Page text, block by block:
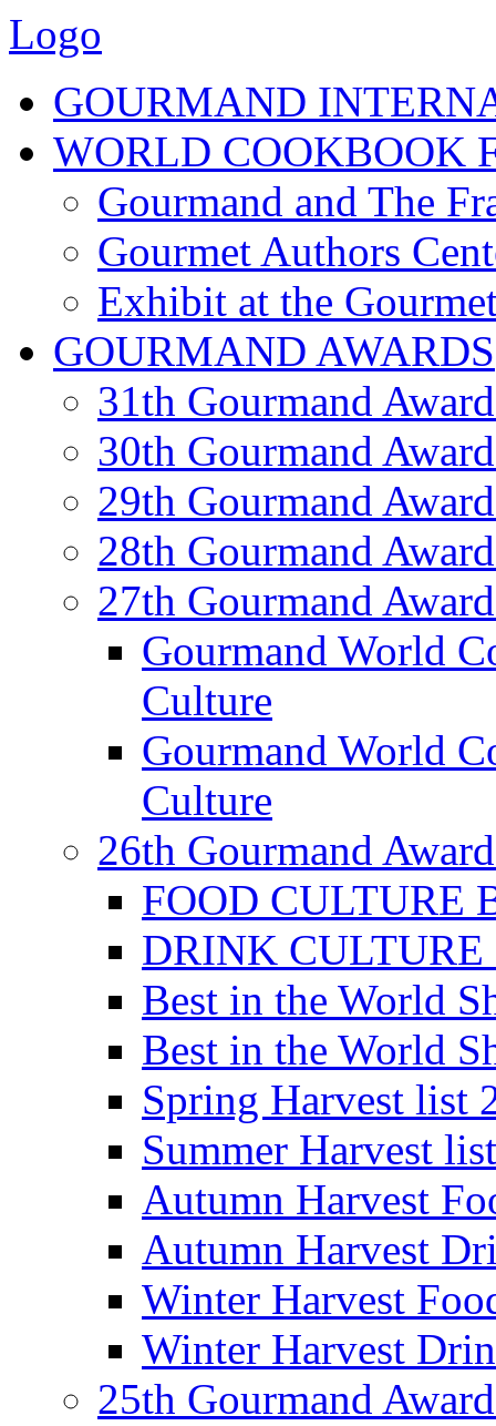
Logo
GOURMAND
WORLD COOKBOOK
Gourmand and The
Gourmet Authors
Exhibit at the
GOURMAND AWARDS
31th Gourmand
30th Gourmand
29th Gourmand
28th Gourmand
27th Gourmand
Gourmand World
Culture
Gourmand World
Culture
26th Gourmand
FOOD CULTURE
DRINK CULTURE
Best in the World
Best in the World
Spring Harvest list
Summer Harvest
Autumn Harvest
Autumn Harvest
Winter Harvest
Winter Harvest
25th Gourmand